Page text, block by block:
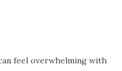
feel overwhelming with